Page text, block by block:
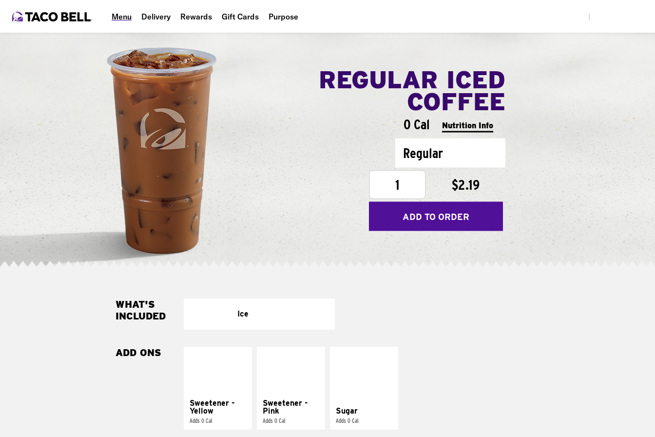
Menu Delivery Rewards Gift Cards Purpose
REGULAR ICED
COFFEE
0 Cal Nutrition Info
Regular
1
$2.19
ADD TO ORDER
WHAT'S
INCLUDED
Ice
ADD ONS
Sweetener -
Yellow
Adds 0 Cal
Sweetener -
Pink
Adds 0 Cal
Sugar
Adds 0 Cal